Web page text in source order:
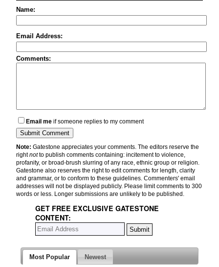
Name:
Email Address:
Comments:
Email me if someone replies to my comment
Note: Gatestone appreciates your comments. The editors reserve the
rightnotto publish comments containing: incitement to violence,
profanity, or broad-brush slurring of any race, ethnic group or religion.
Gatestone also reserves the right to edit comments for length, clarity
and grammar, or to conform to these guidelines. Commenters' email
addresses will not be displayed publicly. Please limit comments to 300
words or less. Longer submissions are unlikely to be published.
GET FREE EXCLUSIVE GATESTONE
CONTENT:
Most Popular Newest